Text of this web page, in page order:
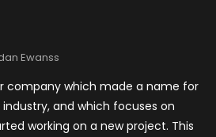
Ewanss
company which made a name for
and which focuses on
working on a new project. This